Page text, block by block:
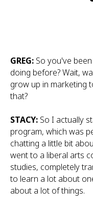
GREG: So you've
doing before? Wait,
grow up in marketing
that?
STACY: So I actually
program, which was
chatting a little bit
went to a liberal arts
studies, completely
to learn a lot about
about a lot of things.